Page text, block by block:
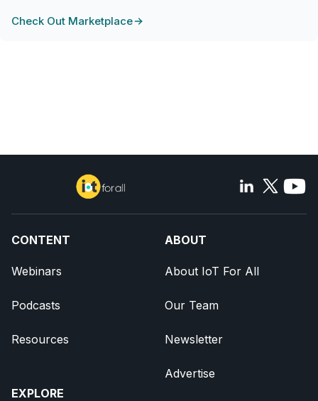
Check Out Marketplace
CONTENT
Webinars
Podcasts
Resources
EXPLORE
ABOUT
About IoT For All
Our Team
Newsletter
Advertise